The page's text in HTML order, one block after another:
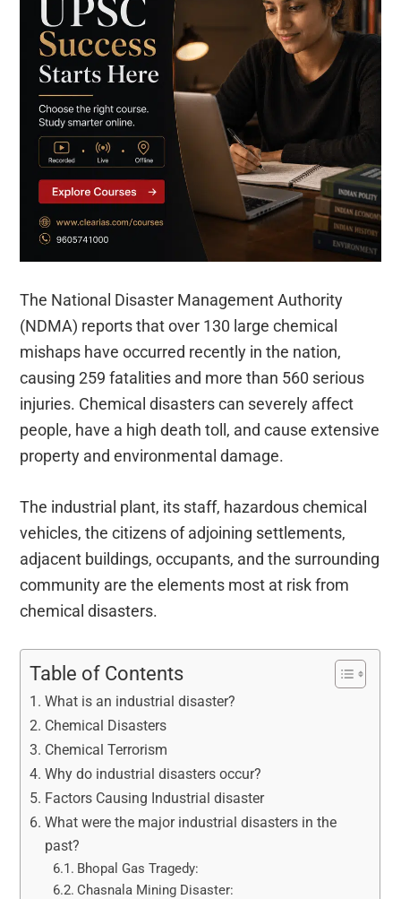
The National Disaster Management Authority
(NDMA) reports that over 130 large chemical
mishaps have occurred recently in the nation,
causing 259 fatalities and more than 560 serious
injuries. Chemical disasters can severely affect
people, have a high death toll, and cause extensive
property and environmental damage.
The industrial plant, its staff, hazardous chemical
vehicles, the citizens of adjoining settlements,
adjacent buildings, occupants, and the surrounding
community are the elements most at risk from
chemical disasters.
Table of Contents
What is an industrial disaster?
Chemical Disasters
Chemical Terrorism
Why do industrial disasters occur?
Factors Causing Industrial disaster
What were the major industrial disasters in the
past?
Bhopal Gas Tragedy:
Chasnala Mining Disaster: